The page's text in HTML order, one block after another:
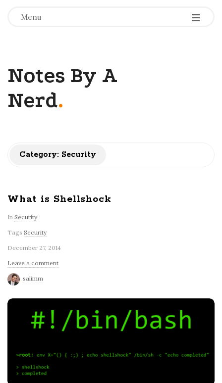
Menu -
-
-
Notes By A
Nerd.
Category: Security
What is Shellshock
In Security
Tags Security
December 27, 2014
Leave a comment
salimm